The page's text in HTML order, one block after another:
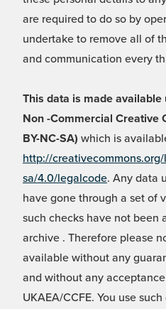
are required to do so by
undertake to remove all of
and communication every
This data is made
Non -Commercial Creative
BY-NC-SA) which is
http://
sa/4.0/legalcode. Any data
have gone through a set of
such checks have not been
archive . Therefore please
available without any
and without any
UKAEA/CCFE. You use